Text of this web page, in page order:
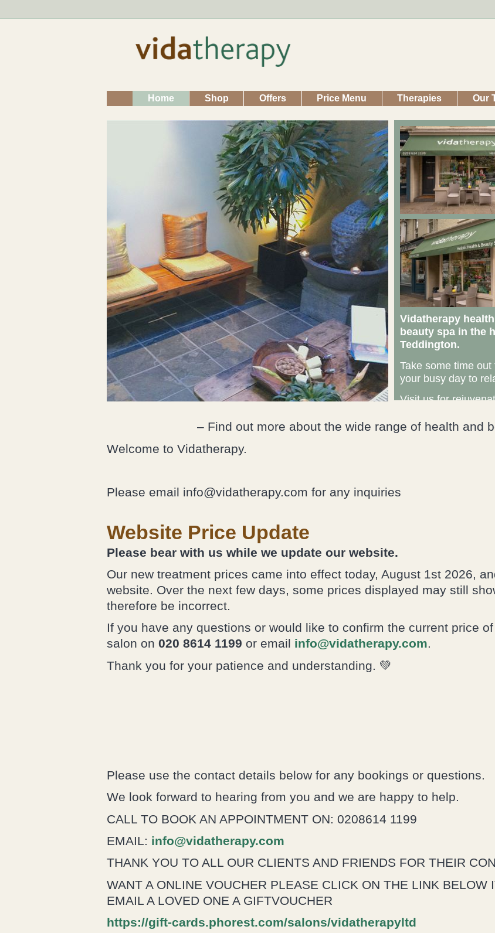
Home Shop Offers Price Menu Therapies Our
Vidatherapy
beauty spa in the
Teddington.
Take some time out
your busy day to
Visit us for
complementary
– Find out more about the wide range of health and
Welcome to Vidatherapy.
Please email info@vidatherapy.com for any inquiries
Website Price Update
Please bear with us while we update our website.
Our new treatment prices came into effect today, August 1st 2026,
website. Over the next few days, some prices displayed may still
therefore be incorrect.
If you have any questions or would like to confirm the current price
salon on 020 8614 1199 or email info@vidatherapy.com.
Thank you for your patience and understanding. 💚
Please use the contact details below for any bookings or questions.
We look forward to hearing from you and we are happy to help.
CALL TO BOOK AN APPOINTMENT ON: 0208614 1199
EMAIL: info@vidatherapy.com
THANK YOU TO ALL OUR CLIENTS AND FRIENDS FOR THEIR
WANT A ONLINE VOUCHER PLEASE CLICK ON THE LINK BELOW
EMAIL A LOVED ONE A GIFTVOUCHER
https://gift-cards.phorest.com/salons/vidatherapyltd